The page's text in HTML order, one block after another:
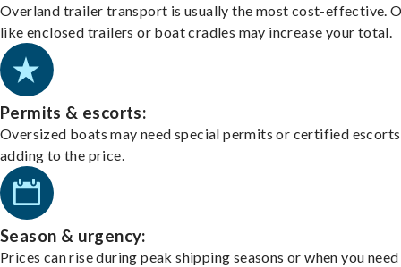
Overland trailer transport is usually the most cost-effective.
like enclosed trailers or boat cradles may increase your total.
Permits & escorts:
Oversized boats may need special permits or certified
adding to the price.
Season & urgency:
Prices can rise during peak shipping seasons or when you need